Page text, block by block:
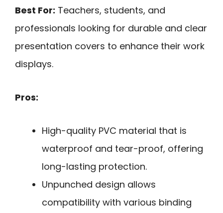
Best For: Teachers, students, and
professionals looking for durable and clear
presentation covers to enhance their work
displays.
Pros:
High-quality PVC material that is
waterproof and tear-proof, offering
long-lasting protection.
Unpunched design allows
compatibility with various binding